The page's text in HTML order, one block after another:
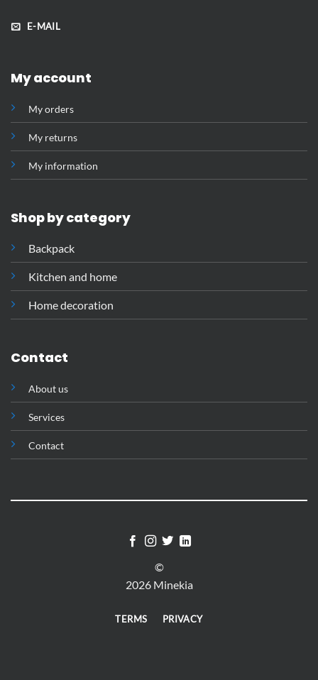
E-MAIL
My account
My orders
My returns
My information
Shop by category
Backpack
Kitchen and home
Home decoration
Contact
About us
Services
Contact
©
2026 Minekia
TERMS PRIVACY